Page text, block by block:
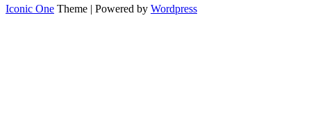
Iconic One Theme | Powered by Wordpress